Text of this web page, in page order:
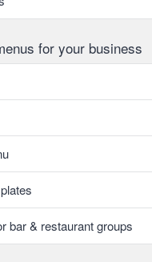
for your business
bar & restaurant groups